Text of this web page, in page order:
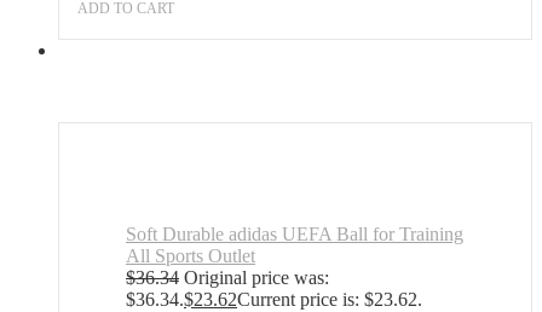
ADD TO CART
Soft Durable adidas UEFA Ball for Training
All Sports Outlet
$36.34 Original price was:
$36.34.$23.62Current price is: $23.62.